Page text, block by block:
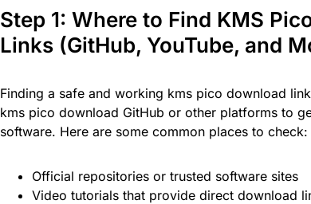
Step 1: Where to Find KMS
Links (GitHub, YouTube, and
Finding a safe and working kms pico download
kms pico download GitHub or other platforms to
software. Here are some common places to check:
Official repositories or trusted software sites
Video tutorials that provide direct download